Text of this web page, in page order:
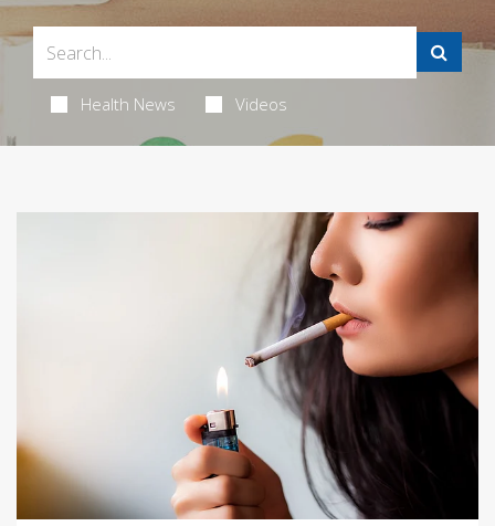
Health News Videos